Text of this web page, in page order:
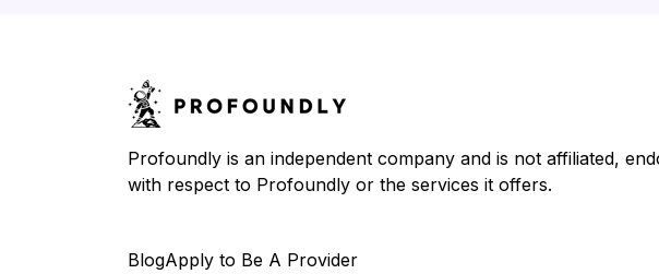
Profoundly is an independent company and is not affiliated,
with respect to Profoundly or the services it offers.
BlogApply to Be A Provider